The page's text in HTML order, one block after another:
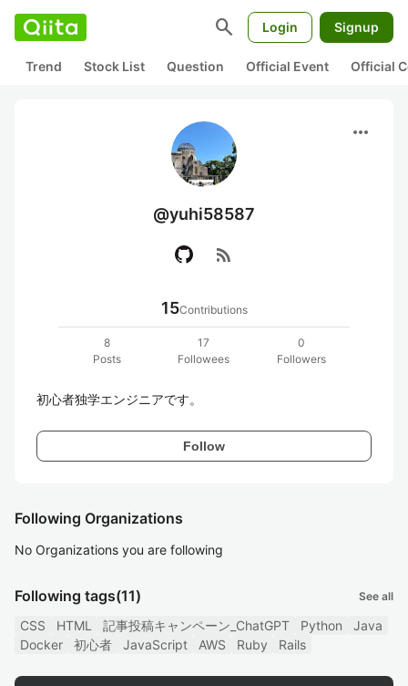
search Login Signup
Trend Stock List Question Official Event Official
more_horiz
@yuhi58587
rss_feed
15Contributions
8
Posts
17
Followees
0
Followers
初心者独学エンジニアです。
Follow
Following Organizations
No Organizations you are following
Following tags(11) See all
CSS HTML 記事投稿キャンペーン_ChatGPT Python
Java
Docker
初心者 JavaScript AWS Ruby Rails